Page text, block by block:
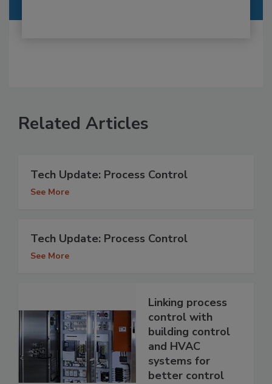
Related Articles
Tech Update: Process Control
See More
Tech Update: Process Control
See More
Linking process
control with
building control
and HVAC
systems for
better control